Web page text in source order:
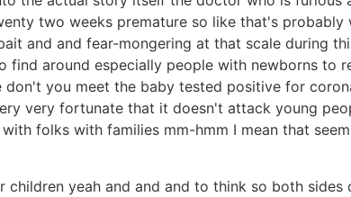
two weeks premature so like that's probably
and and fear-mongering at that scale during
around especially people with newborns to
you meet the baby tested positive for
very fortunate that it doesn't attack young
folks with families mm-hmm I mean that
yeah and and and to think so both sides